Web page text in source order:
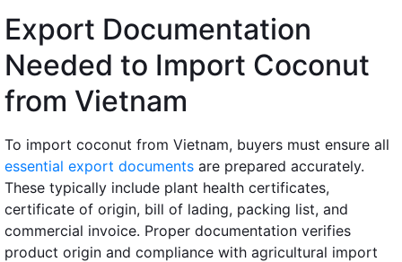
Export Documentation
Needed to Import Coconut
from Vietnam
To import coconut from Vietnam, buyers must ensure all
essential export documents are prepared accurately.
These typically include plant health certificates,
certificate of origin, bill of lading, packing list, and
commercial invoice. Proper documentation verifies
product origin and compliance with agricultural import